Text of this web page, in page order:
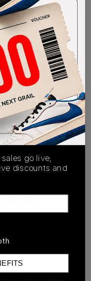
Bid
bids
AUTHENTICATION
PROCESS
go live,
discounts and